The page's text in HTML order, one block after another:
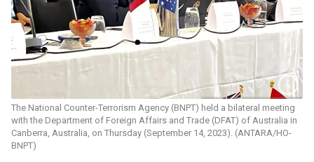
The National Counter-Terrorism Agency (BNPT) held a bilateral meeting
with the Department of Foreign Affairs and Trade (DFAT) of Australia in
Canberra, Australia, on Thursday (September 14, 2023). (ANTARA/HO-
BNPT)